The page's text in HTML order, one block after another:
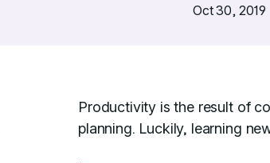
Oct 30, 2019
Productivity is the result of
planning. Luckily, learning